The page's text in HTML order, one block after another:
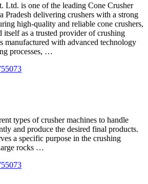
Ltd. is one of the leading Cone Crusher
Pradesh delivering crushers with a strong
high-quality and reliable cone crushers,
itself as a trusted provider of crushing
manufactured with advanced technology
processes, …
types of crusher machines to handle
and produce the desired final products.
a specific purpose in the crushing
rocks …